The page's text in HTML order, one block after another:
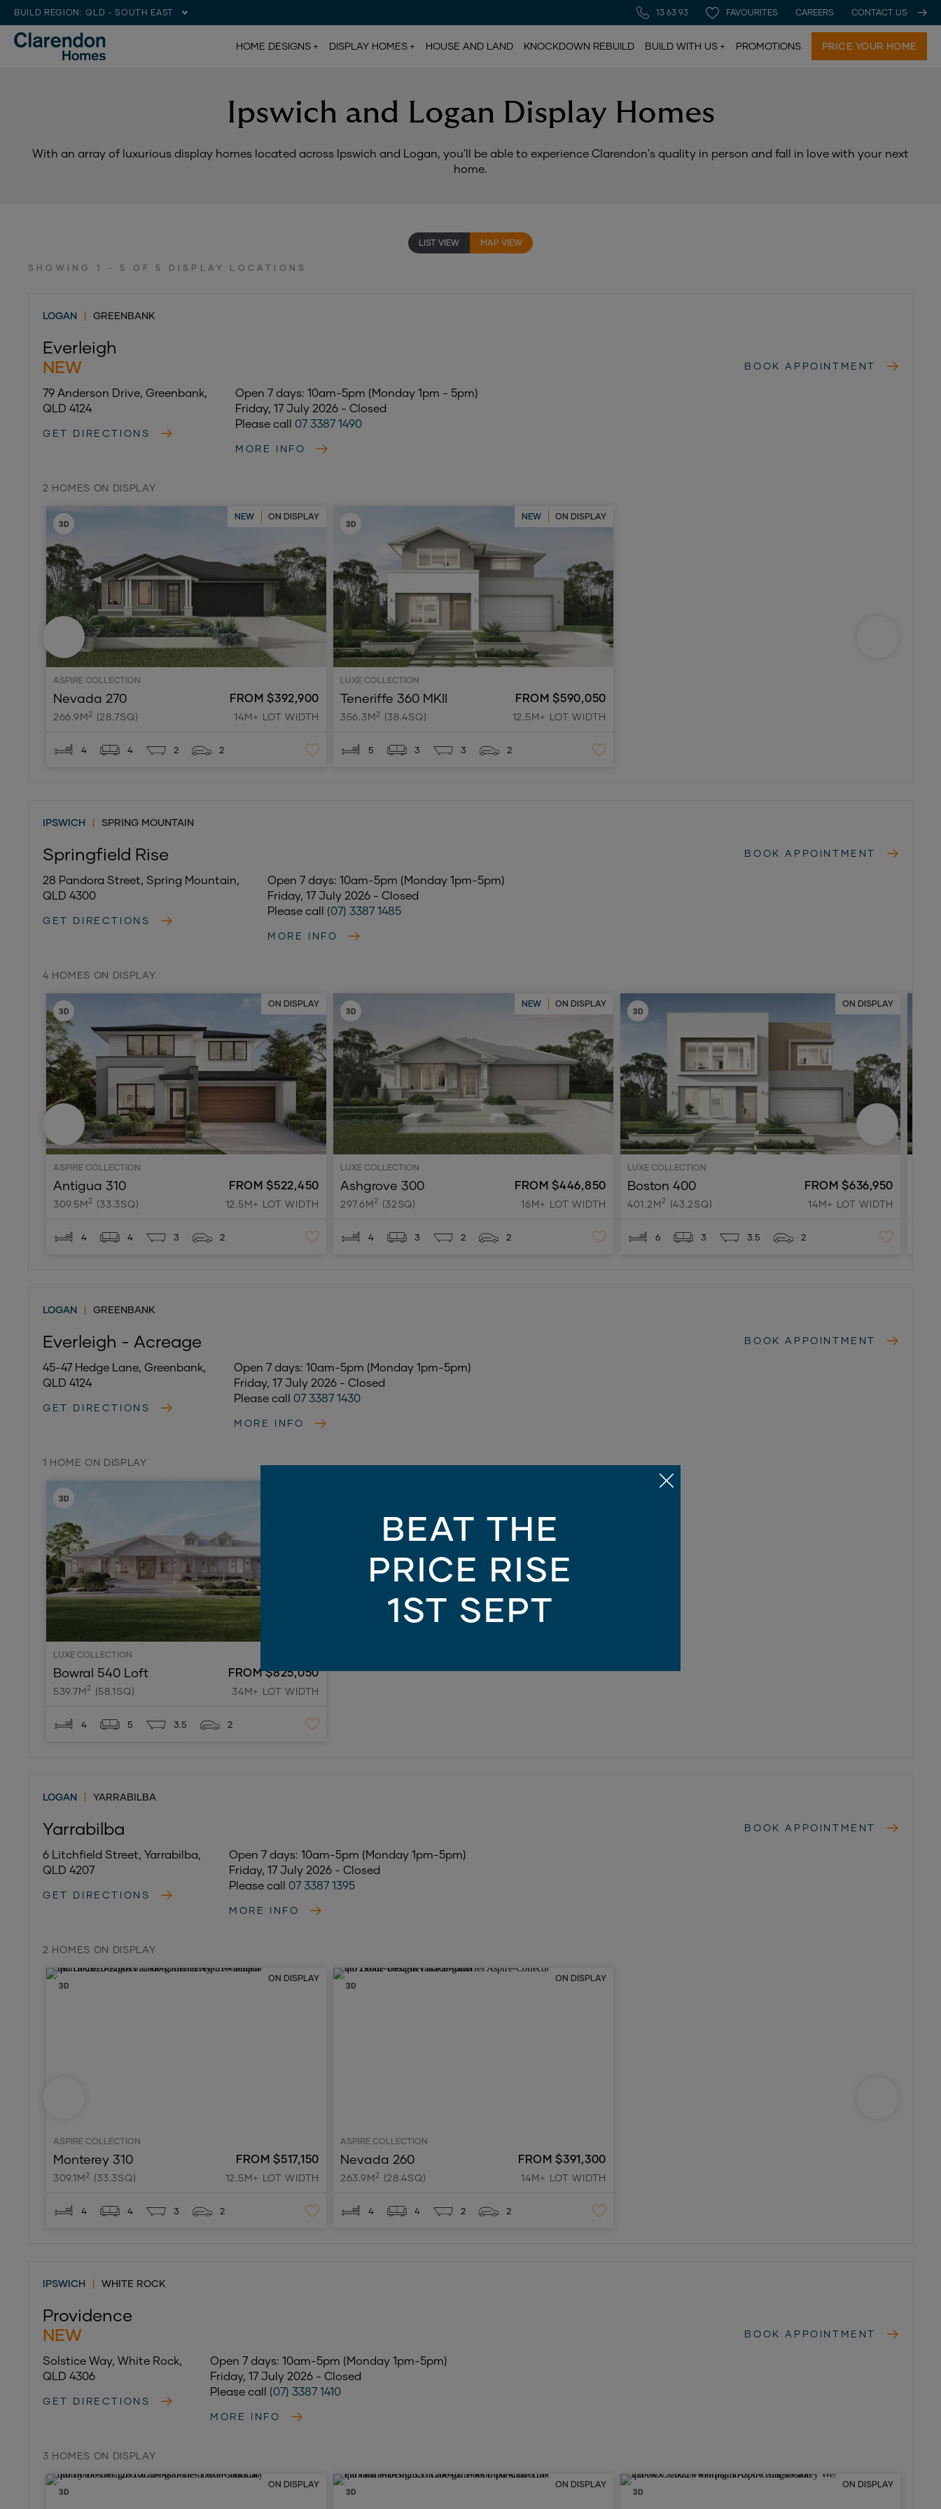
BUILD REGION: QLD - SOUTH EAST 13 63 93 FAVOURITES CAREERS CONTACT US
HOME DESIGNS DISPLAY HOMES HOUSE AND LAND KNOCKDOWN REBUILD BUILD WITH US PROMOTIONS PRICE YOUR HOME
Ipswich and Logan Display Homes
With an array of luxurious display homes located across Ipswich and Logan, you'll be able to experience Clarendon's quality in person and fall in love with your next
home.
LIST VIEW MAP VIEW
SHOWING 1 - 5 OF 5 DISPLAY LOCATIONS
LOGAN | GREENBANK
Everleigh
NEW
BOOK APPOINTMENT
79 Anderson Drive, Greenbank,
QLD 4124
GET DIRECTIONS
Open 7 days: 10am-5pm (Monday 1pm - 5pm)
Friday, 17 July 2026 - Closed
Please call 07 3387 1490
MORE INFO
2 HOMES ON DISPLAY
NEW ON DISPLAY
ASPIRE COLLECTION
Nevada 270
266.9M2 (28.7SQ)
FROM $392,900
14M+ LOT WIDTH
4 4 2 2
NEW ON DISPLAY
LUXE COLLECTION
Teneriffe 360 MKII
356.3M2 (38.4SQ)
FROM $590,050
12.5M+ LOT WIDTH
5 3 3 2
IPSWICH | SPRING MOUNTAIN
Springfield Rise BOOK APPOINTMENT
28 Pandora Street, Spring Mountain,
QLD 4300
GET DIRECTIONS
Open 7 days: 10am-5pm (Monday 1pm-5pm)
Friday, 17 July 2026 - Closed
Please call (07) 3387 1485
MORE INFO
4 HOMES ON DISPLAY
ON DISPLAY
ASPIRE COLLECTION
Antigua 310
309.5M2 (33.3SQ)
FROM $522,450
12.5M+ LOT WIDTH
4 4 3 2
NEW ON DISPLAY
LUXE COLLECTION
Ashgrove 300
297.6M2 (32SQ)
FROM $446,850
16M+ LOT WIDTH
4 3 2 2
ON DISPLAY
LUXE COLLECTION
Boston 400
401.2M2 (43.2SQ)
FROM $636,950
14M+ LOT WIDTH
6 3 3.5 2
LOGAN | GREENBANK
Everleigh - Acreage BOOK APPOINTMENT
45-47 Hedge Lane, Greenbank,
QLD 4124
GET DIRECTIONS
Open 7 days: 10am-5pm (Monday 1pm-5pm)
Friday, 17 July 2026 - Closed
Please call 07 3387 1430
MORE INFO
1 HOME ON DISPLAY
LUXE COLLECTION
Bowral 540 Loft
539.7M2 (58.1SQ)
FROM $825,050
34M+ LOT WIDTH
4 5 3.5 2
LOGAN | YARRABILBA
Yarrabilba BOOK APPOINTMENT
6 Litchfield Street, Yarrabilba,
QLD 4207
GET DIRECTIONS
Open 7 days: 10am-5pm (Monday 1pm-5pm)
Friday, 17 July 2026 - Closed
Please call 07 3387 1395
MORE INFO
2 HOMES ON DISPLAY
ON DISPLAY
ASPIRE COLLECTION
Monterey 310
309.1M2 (33.3SQ)
FROM $517,150
12.5M+ LOT WIDTH
4 4 3 2
ON DISPLAY
ASPIRE COLLECTION
Nevada 260
263.9M2 (28.4SQ)
FROM $391,300
14M+ LOT WIDTH
4 4 2 2
IPSWICH | WHITE ROCK
Providence
NEW
BOOK APPOINTMENT
Solstice Way, White Rock,
QLD 4306
GET DIRECTIONS
Open 7 days: 10am-5pm (Monday 1pm-5pm)
Friday, 17 July 2026 - Closed
Please call (07) 3387 1410
MORE INFO
3 HOMES ON DISPLAY
ON DISPLAY ON DISPLAY ON DISPLAY
BEAT THE
PRICE RISE
1ST SEPT